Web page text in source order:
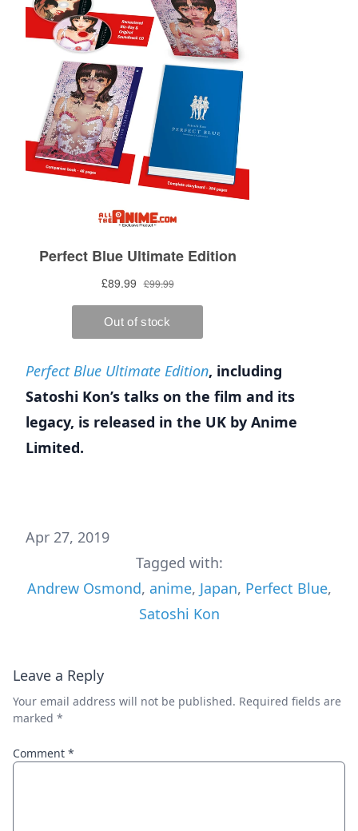
Perfect Blue Ultimate Edition, including
Satoshi Kon’s talks on the film and its
legacy, is released in the UK by Anime
Limited.
Apr 27, 2019
Tagged with:
Andrew Osmond, anime, Japan, Perfect Blue,
Satoshi Kon
Leave a Reply
Your email address will not be published. Required fields are
marked *
Comment *